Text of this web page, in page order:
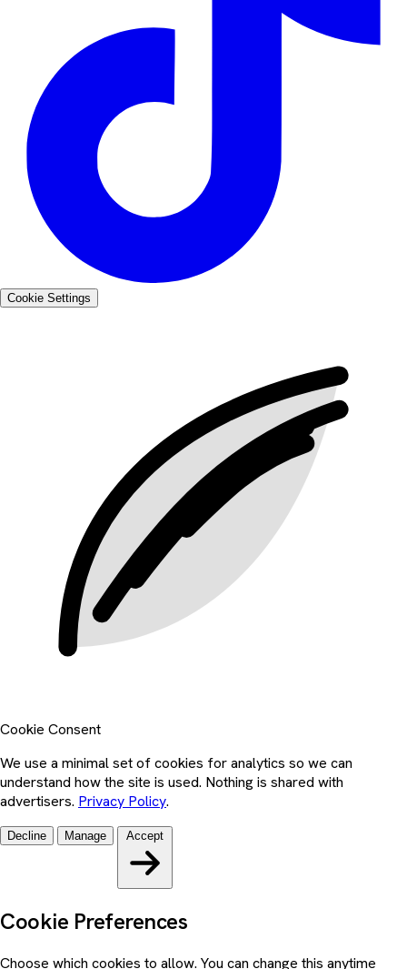
Cookie Settings
Cookie Consent
We use a minimal set of cookies for analytics so we can
understand how the site is used. Nothing is shared with
advertisers. Privacy Policy.
Decline Manage Accept
Cookie Preferences
Choose which cookies to allow. You can change this anytime